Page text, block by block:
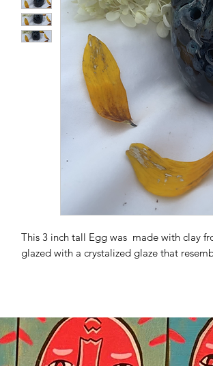
This 3 inch tall Egg was made with clay
glazed with a crystalized glaze that